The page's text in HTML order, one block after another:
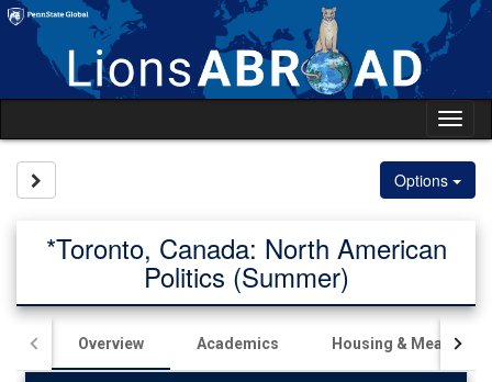
Skip
content
Options
*Toronto, Canada: North American
Politics (Summer)
Overview Academics Housing & Meals